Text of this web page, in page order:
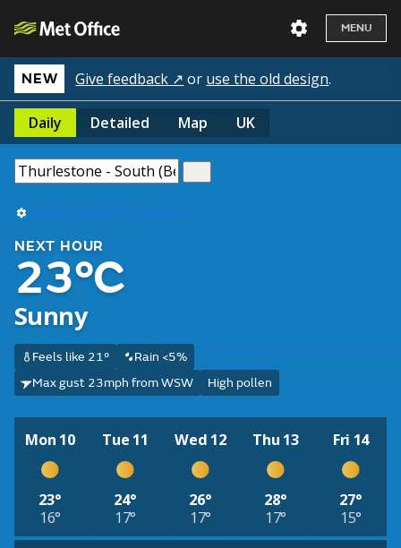
MENU
NEW Give feedback ↗ or use the old design.
Daily Detailed Map UK
Use my current location
NEXT HOUR
23°C
Sunny
Feels like 21°
Rain <5%
Max gust 23mph from WSW
High pollen
Mon 10
23°
16°
Tue 11
24°
17°
Wed 12
26°
17°
Thu 13
28°
17°
Fri 14
27°
15°